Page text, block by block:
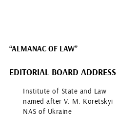
“ALMANAC OF LAW”
EDITORIAL BOARD ADDRESS
Institute of State and Law
named after V. M. Koretskyi
NAS of Ukraine